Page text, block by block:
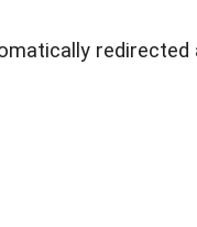
redirected